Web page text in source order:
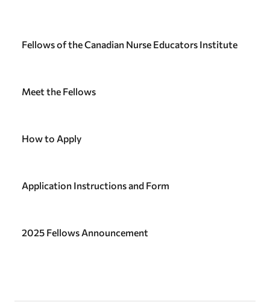
Fellows of the Canadian Nurse Educators Institute
Meet the Fellows
How to Apply
Application Instructions and Form
2025 Fellows Announcement